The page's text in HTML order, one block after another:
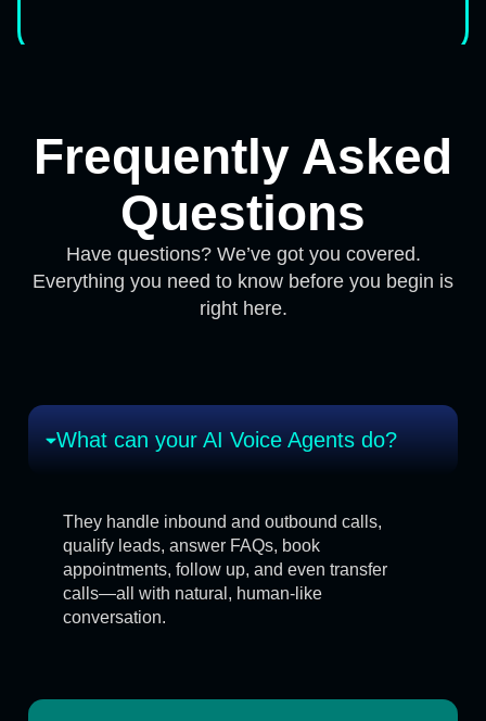
Frequently Asked
Questions
Have questions? We’ve got you covered.
Everything you need to know before you begin is
right here.
What can your AI Voice Agents do?
They handle inbound and outbound calls,
qualify leads, answer FAQs, book
appointments, follow up, and even transfer
calls—all with natural, human-like
conversation.